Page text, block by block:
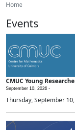
Home
Events
CMUC Young
September 10, 2026 -
Thursday, September